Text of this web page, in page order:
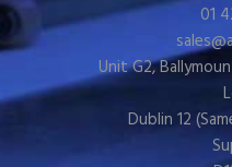
01
Unit G2,
Dublin 12